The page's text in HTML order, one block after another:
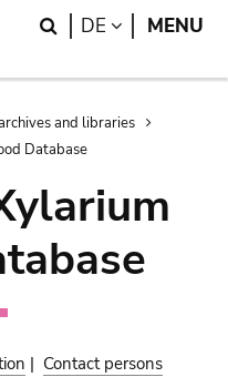
Search
DE LANGUAGE
MENU
and libraries
Database
| Contact persons